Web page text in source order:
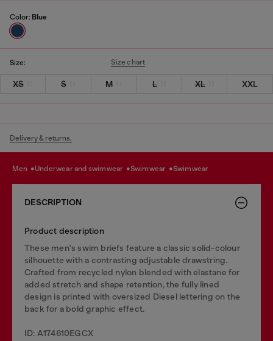
Color: Blue
Size: Size chart
XS S M L XL XXL
Delivery & returns.
men underwear and swimwear swimwear swimwear
DESCRIPTION
Product description
These men's swim briefs feature a classic solid-colour
silhouette with a contrasting adjustable drawstring.
Crafted from recycled nylon blended with elastane for
added stretch and shape retention, the fully lined
design is printed with oversized Diesel lettering on the
back for a bold graphic effect.
ID: A174610EGCX